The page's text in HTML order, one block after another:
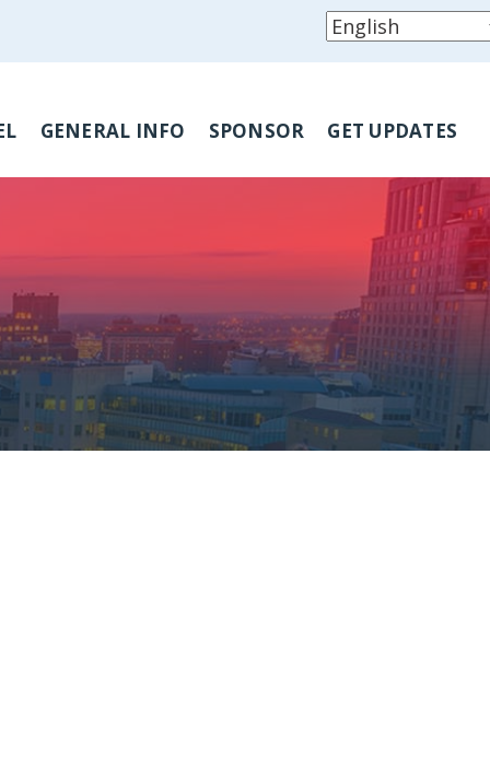
GENERAL INFO SPONSOR GET UPDATES